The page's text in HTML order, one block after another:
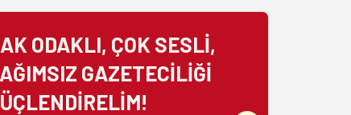
ODAKLI, ÇOK SESLİ,
GAZETECİLİĞİ